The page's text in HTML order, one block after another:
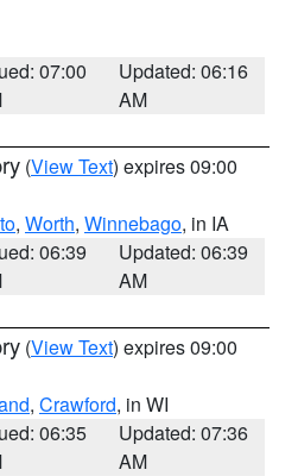
07:00
Updated: 06:16
AM
(View Text) expires 09:00
, Worth, Winnebago, in IA
06:39
Updated: 06:39
AM
(View Text) expires 09:00
, Crawford, in WI
06:35
Updated: 07:36
AM